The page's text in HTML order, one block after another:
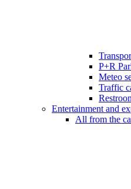
P+R
Meteo
Traffic
Entertainment and
All from the